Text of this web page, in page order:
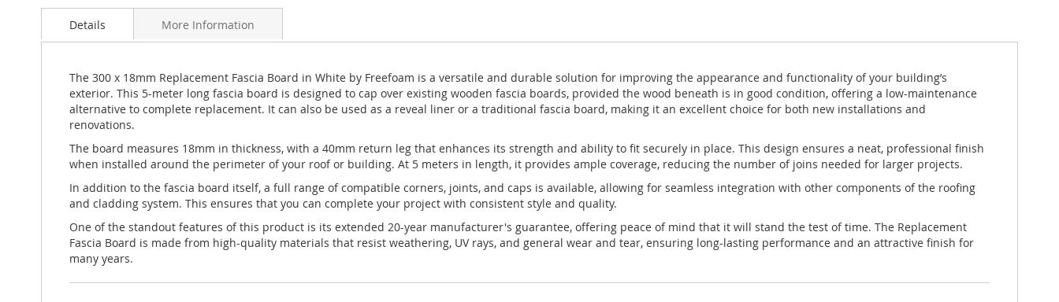
to
beginning
images
gallery
Details
The 300 x 18mm Replacement Fascia Board in White by Freefoam is a versatile and durable solution for improving the appearance and functionality of your building’s
exterior. This 5-meter long fascia board is designed to cap over existing wooden fascia boards, provided the wood beneath is in good condition, offering a low-maintenance
alternative to complete replacement. It can also be used as a reveal liner or a traditional fascia board, making it an excellent choice for both new installations and
renovations.
The board measures 18mm in thickness, with a 40mm return leg that enhances its strength and ability to fit securely in place. This design ensures a neat, professional finish
when installed around the perimeter of your roof or building. At 5 meters in length, it provides ample coverage, reducing the number of joins needed for larger projects.
In addition to the fascia board itself, a full range of compatible corners, joints, and caps is available, allowing for seamless integration with other components of the roofing
and cladding system. This ensures that you can complete your project with consistent style and quality.
One of the standout features of this product is its extended 20-year manufacturer's guarantee, offering peace of mind that it will stand the test of time. The Replacement
Fascia Board is made from high-quality materials that resist weathering, UV rays, and general wear and tear, ensuring long-lasting performance and an attractive finish for
many years.
More Information